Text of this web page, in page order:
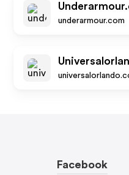
underarmour.com
Facebook